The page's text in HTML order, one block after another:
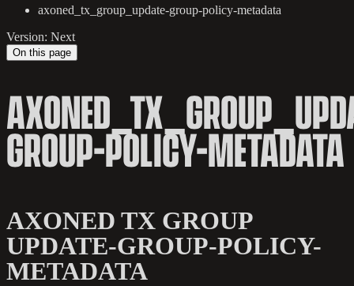
axoned_tx_group_update-group-policy-metadata
Version: Next
On this page
GROUP-POLICY-METADATA
AXONED TX GROUP
UPDATE-GROUP-POLICY-
METADATA